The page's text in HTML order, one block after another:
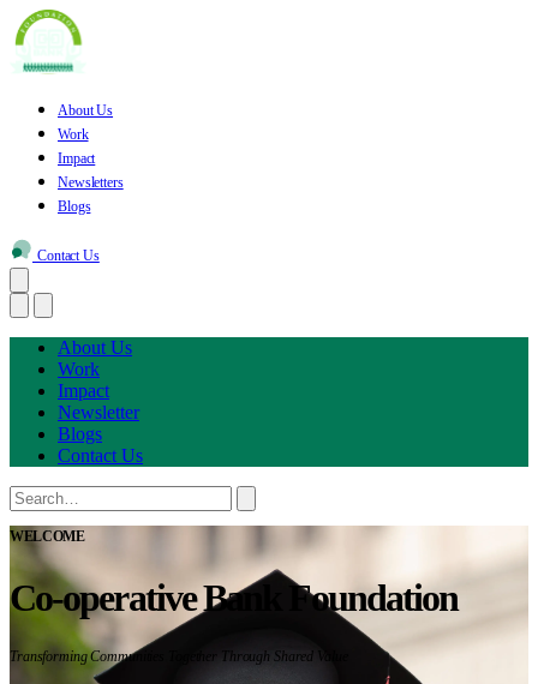
About Us
Work
Impact
Newsletters
Blogs
Contact Us
About Us
Work
Impact
Newsletter
Blogs
Contact Us
WELCOME
Co-operative Bank Foundation
Transforming Communities Together Through Shared Value